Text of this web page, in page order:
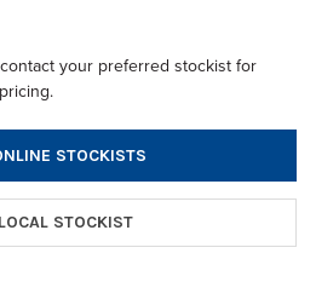
your preferred stockist for
STOCKISTS
STOCKIST